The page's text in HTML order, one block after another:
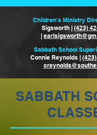
Children's Ministry
Sigsworth | (423)
|
Sabbath School
Connie Reynolds |
SABBATH